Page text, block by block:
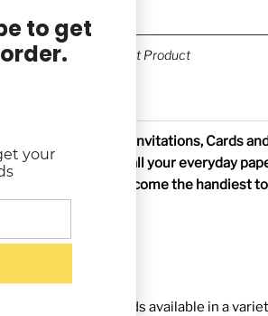
Product Next Product
Envelopes, Invitations, Cards
Rubber Stamp for all your everyday
Stamp will become the handiest
Handle
a foam cushion
Ink Stamp Pads available in a
to get
your